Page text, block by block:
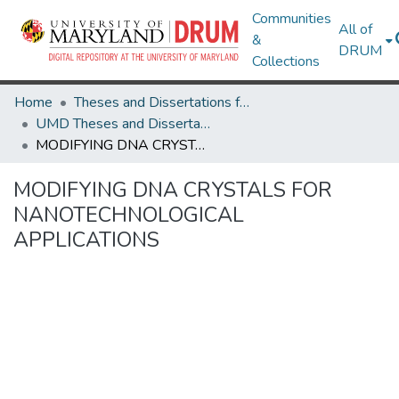
Communities
&
Collections
All of
DRUM
Home
Theses and Dissertations from UMD
UMD Theses and Dissertations
MODIFYING DNA CRYSTALS FOR NANOTECHNOLOGICAL APPLICATIONS
MODIFYING DNA CRYSTALS FOR
NANOTECHNOLOGICAL
APPLICATIONS